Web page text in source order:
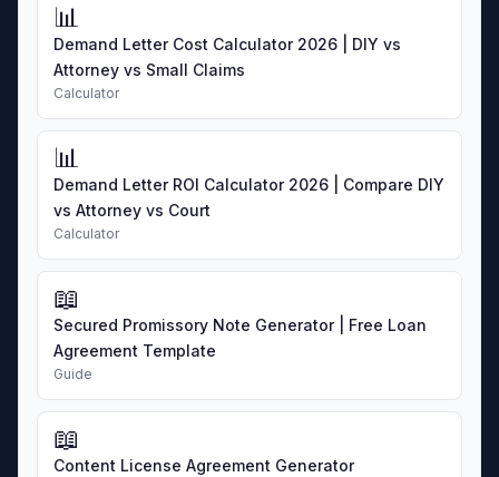
📊
Demand Letter Cost Calculator 2026 | DIY vs
Attorney vs Small Claims
Calculator
📊
Demand Letter ROI Calculator 2026 | Compare DIY
vs Attorney vs Court
Calculator
📖
Secured Promissory Note Generator | Free Loan
Agreement Template
Guide
📖
Content License Agreement Generator